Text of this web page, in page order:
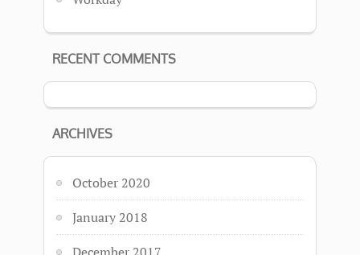
RECENT COMMENTS
ARCHIVES
October 2020
January 2018